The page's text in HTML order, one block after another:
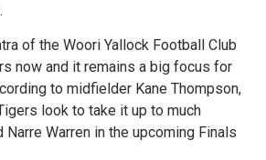
of the Woori Yallock Football Club
now and it remains a big focus for
to midfielder Kane Thompson,
look to take it up to much
Warren in the upcoming Finals